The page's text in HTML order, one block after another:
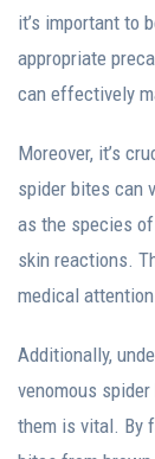
it’s important to
appropriate
can effectively
Moreover, it’s
spider bites can
as the species
skin reactions.
medical
Additionally,
venomous
them is vital. By